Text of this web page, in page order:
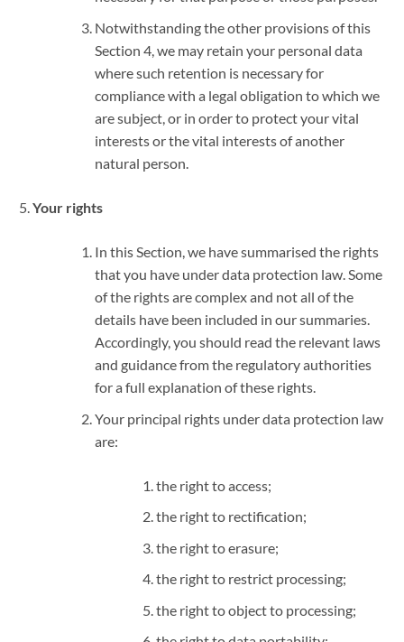
Notwithstanding the other provisions of this
Section 4, we may retain your personal data
where such retention is necessary for
compliance with a legal obligation to which we
are subject, or in order to protect your vital
interests or the vital interests of another
natural person.
Your rights
In this Section, we have summarised the rights
that you have under data protection law. Some
of the rights are complex and not all of the
details have been included in our summaries.
Accordingly, you should read the relevant laws
and guidance from the regulatory authorities
for a full explanation of these rights.
Your principal rights under data protection law
are:
the right to access;
the right to rectification;
the right to erasure;
the right to restrict processing;
the right to object to processing;